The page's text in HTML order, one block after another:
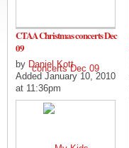
CTAA Christmas concerts Dec
09
by Daniel Kott
Added January 10, 2010
at 11:36pm